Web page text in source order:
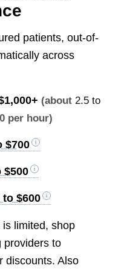
patients, out-of-
across
(about 2.5 to
per hour)
$700
$500
to $600
limited, shop
providers to
discounts. Also